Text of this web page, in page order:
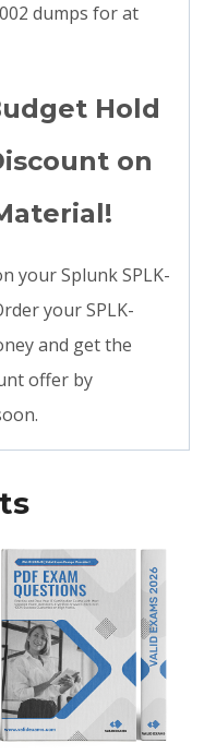
dumps for at
Hold
on
your Splunk SPLK-
your SPLK-
and get the
offer by